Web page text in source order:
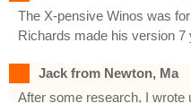
The X-pensive Winos was
Richards made his version 7
Jack from Newton, Ma
After some research, I wrote